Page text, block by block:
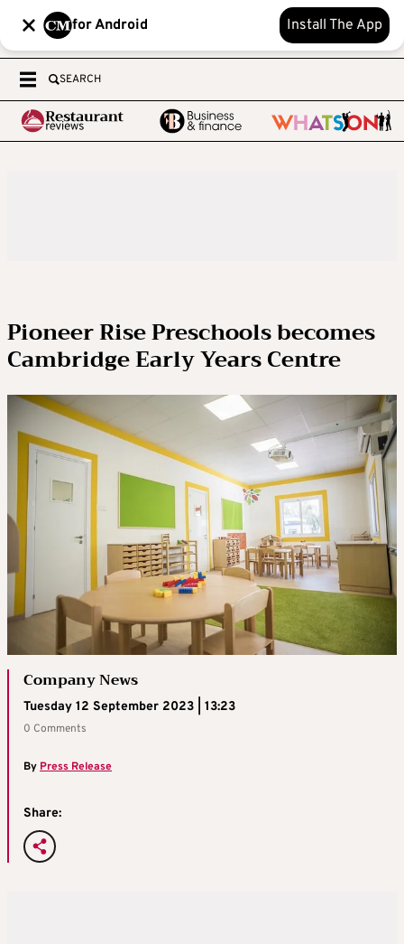
for Android Install The App
SEARCH
Pioneer Rise Preschools becomes
Cambridge Early Years Centre
Company News
Tuesday 12 September 2023 | 13:23
0 Comments
ByPress Release
Share: